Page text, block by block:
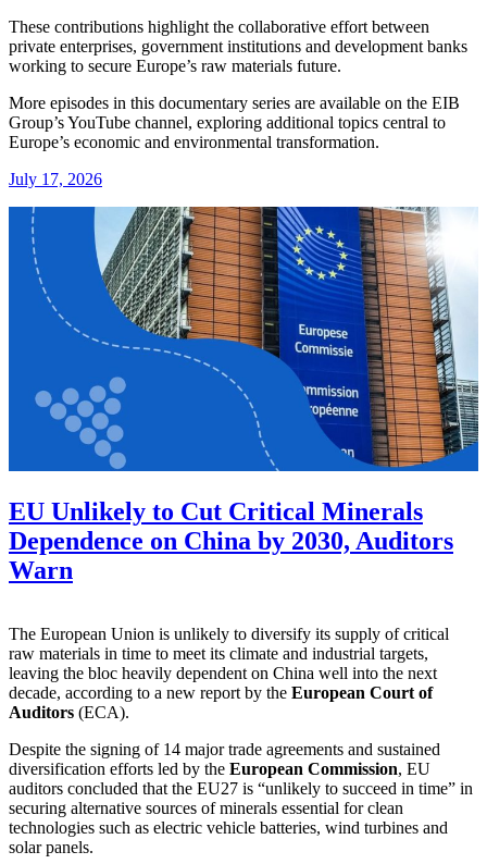
These contributions highlight the collaborative effort between
private enterprises, government institutions and development banks
working to secure Europe’s raw materials future.
More episodes in this documentary series are available on the EIB
Group’s YouTube channel, exploring additional topics central to
Europe’s economic and environmental transformation.
July 17, 2026
EU Unlikely to Cut Critical Minerals
Dependence on China by 2030, Auditors
Warn
The European Union is unlikely to diversify its supply of critical
raw materials in time to meet its climate and industrial targets,
leaving the bloc heavily dependent on China well into the next
decade, according to a new report by the European Court of
Auditors (ECA).
Despite the signing of 14 major trade agreements and sustained
diversification efforts led by the European Commission, EU
auditors concluded that the EU27 is “unlikely to succeed in time” in
securing alternative sources of minerals essential for clean
technologies such as electric vehicle batteries, wind turbines and
solar panels.